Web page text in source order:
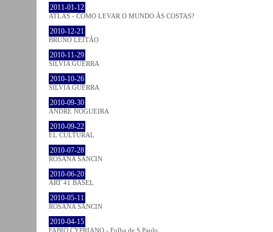
2011-01-12
ATLAS - COMO LEVAR O MUNDO ÀS COSTAS?
2010-12-21
BRUNO LEITÃO
2010-11-29
SÍLVIA GUERRA
2010-10-26
SÍLVIA GUERRA
2010-09-30
ANDRÉ NOGUEIRA
2010-09-22
EL CULTURAL
2010-07-28
ROSANA SANCIN
2010-06-20
ART 41 BASEL
2010-05-11
ROSANA SANCIN
2010-04-15
FABIO CYPRIANO - Folha de S.Paulo